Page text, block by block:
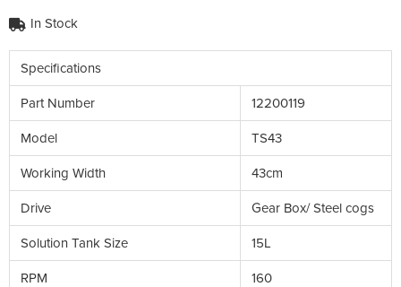
In Stock
Specifications
Part Number 12200119
Model TS43
Working Width 43cm
Drive Gear Box/ Steel cogs
Solution Tank Size 15L
RPM 160